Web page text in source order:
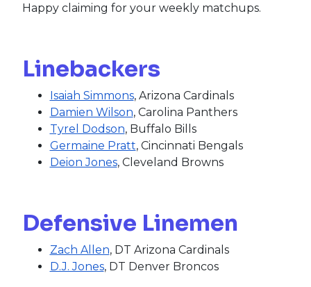
Happy claiming for your weekly matchups.
Linebackers
Isaiah Simmons, Arizona Cardinals
Damien Wilson, Carolina Panthers
Tyrel Dodson, Buffalo Bills
Germaine Pratt, Cincinnati Bengals
Deion Jones, Cleveland Browns
Defensive Linemen
Zach Allen, DT Arizona Cardinals
D.J. Jones, DT Denver Broncos